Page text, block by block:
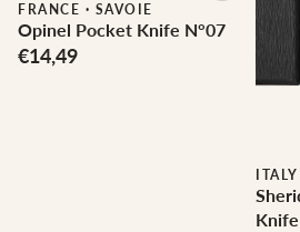
FRANCE · SAVOIE
Opinel Pocket Knife N°07
€14,49
ITALY
Knife